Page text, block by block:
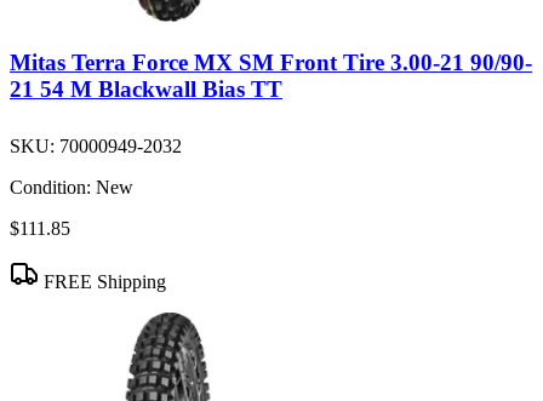
Mitas Terra Force MX SM Front Tire 3.00-21 90/90-
21 54 M Blackwall Bias TT
SKU: 70000949-2032
Condition: New
$111.85
FREE Shipping